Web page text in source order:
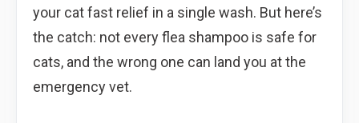
your cat fast relief in a single wash. But here’s
the catch: not every flea shampoo is safe for
cats, and the wrong one can land you at the
emergency vet.